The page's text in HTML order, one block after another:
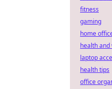
fitness
gaming
home
health and
laptop
health tips
office